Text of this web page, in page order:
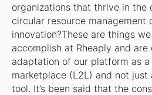
organizations that thrive in the
circular resource management
innovation?These are things
accomplish at Rheaply and
adaptation of our platform as
marketplace (L2L) and not just
tool. It’s been said that the